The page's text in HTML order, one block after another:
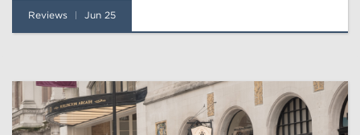
Reviews Jun 25